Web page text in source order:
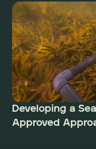
Developing a
Approved